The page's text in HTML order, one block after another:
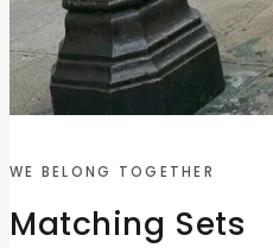
WE BELONG TOGETHER
Matching Sets